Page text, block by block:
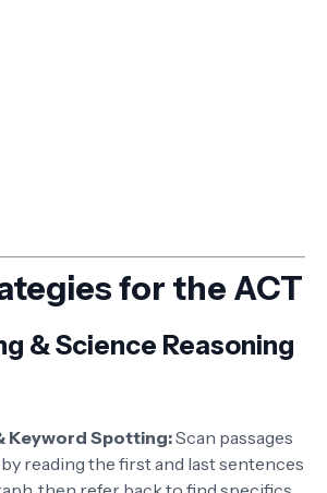
for the ACT
& Science Reasoning
Keyword Spotting:Scan passages
reading the first and last sentences